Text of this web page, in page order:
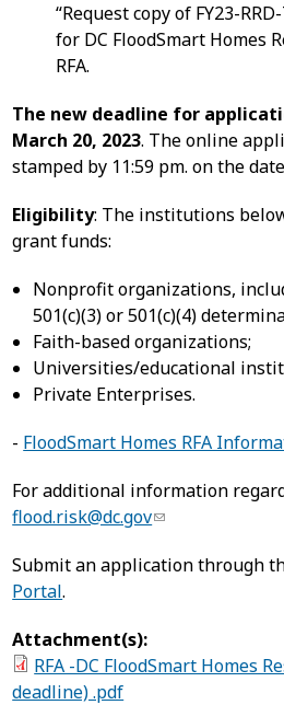
“Request copy of FY23-
for DC FloodSmart Homes
RFA.
The new deadline for
March 20, 2023. The online
stamped by 11:59 pm. on the
Eligibility: The institutions
grant funds:
Nonprofit organizations,
501(c)(3) or 501(c)(4)
Faith-based organizations;
Universities/educational
Private Enterprises.
- FloodSmart Homes RFA
For additional information
flood.risk@dc.gov
Submit an application through
Portal.
Attachment(s):
RFA -DC FloodSmart Homes
deadline) .pdf